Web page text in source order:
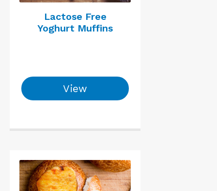
Lactose Free
Yoghurt Muffins
View